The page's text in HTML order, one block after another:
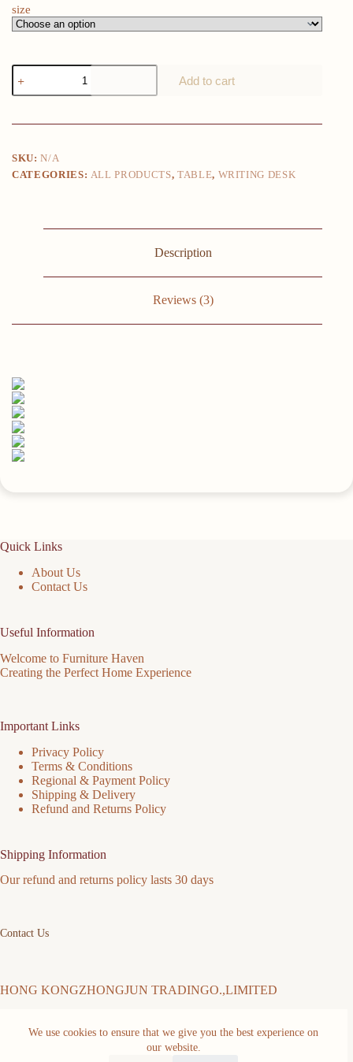
We use cookies to ensure that we give you the best experience on
our website.
size
1pc
Computer
Desk
Small
Storage
Bag,
Study
Add to cart
SKU:N/A
CATEGORIES: ALL PRODUCTS, TABLE, WRITING DESK
Description
Reviews (3)
Quick Links
About Us
Contact Us
Useful Information
Welcome to Furniture Haven
Creating the Perfect Home Experience
Important Links
Privacy Policy
Terms & Conditions
Regional & Payment Policy
Shipping & Delivery
Refund and Returns Policy
Shipping Information
Our refund and returns policy lasts 30 days
Contact Us
HONG KONGZHONGJUN TRADINGO.,LIMITED
Address: FLAT/RM 511 5/F MING SANG INDUSTRIAL
BUILDING 19-21 HING YIP ST KWUN TONG KL Kwun